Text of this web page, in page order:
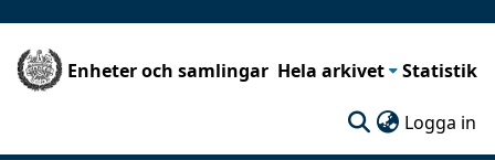
Enheter och samlingar Hela arkivet Statistik
Logga in